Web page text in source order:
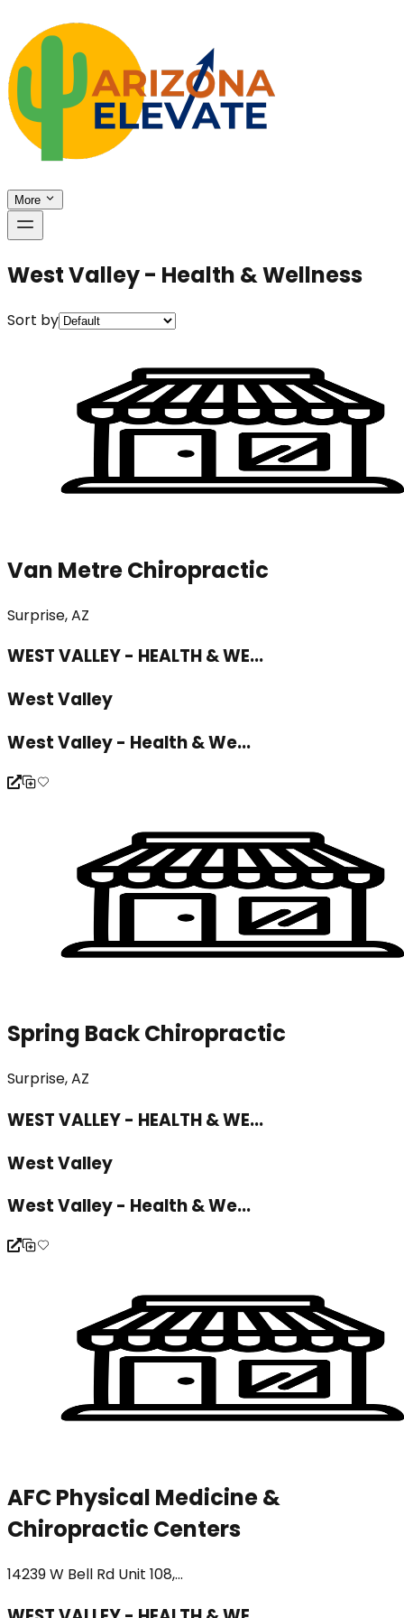
More
West Valley - Health & Wellness
Sort by
Van Metre Chiropractic
Surprise, AZ
WEST VALLEY - HEALTH & WE...
West Valley
West Valley - Health & We...
Spring Back Chiropractic
Surprise, AZ
WEST VALLEY - HEALTH & WE...
West Valley
West Valley - Health & We...
AFC Physical Medicine &
Chiropractic Centers
14239 W Bell Rd Unit 108,...